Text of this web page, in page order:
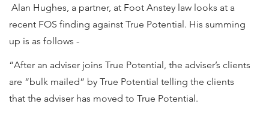
Alan Hughes, a partner, at Foot Anstey law looks at a
recent FOS finding against True Potential. His summing
up is as follows -
“After an adviser joins True Potential, the adviser’s clients
are “bulk mailed” by True Potential telling the clients
that the adviser has moved to True Potential.